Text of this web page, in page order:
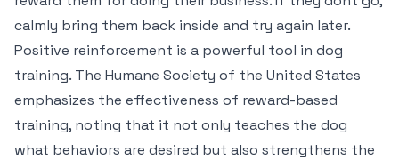
calmly bring them back inside and try again later.
Positive reinforcement is a powerful tool in dog
training. The Humane Society of the United States
emphasizes the effectiveness of reward-based
training, noting that it not only teaches the dog
what behaviors are desired but also strengthens the